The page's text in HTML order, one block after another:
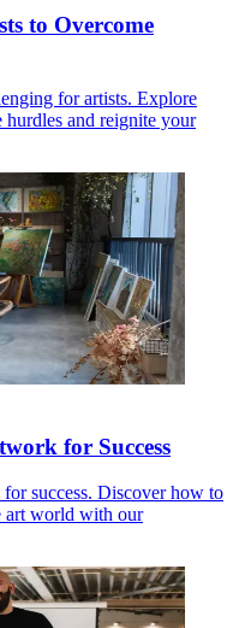
to Overcome
for artists. Explore
hurdles and reignite your
for Success
success. Discover how to
art world with our